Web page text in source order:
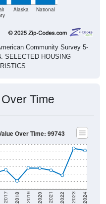
Alaska National
Community Survey 5-
SELECTED HOUSING
Time
2017 2018 2019 2020 2021 2022 2023 2024
Over Time: 99743